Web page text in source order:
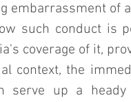
embarrassment of
such conduct is
coverage of it,
context, the
serve up a